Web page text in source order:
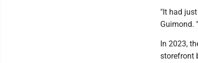
"It had
Guimond.
In 2023,
storefront